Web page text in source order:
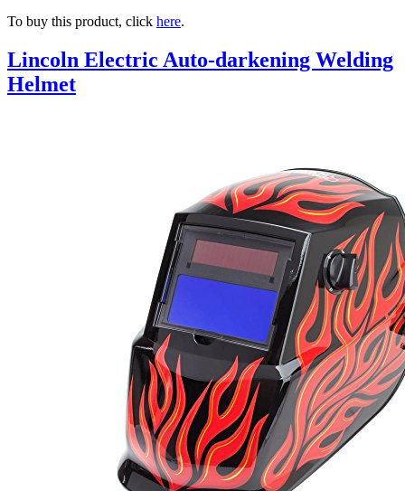
To buy this product, click here.
Lincoln Electric Auto-darkening Welding
Helmet